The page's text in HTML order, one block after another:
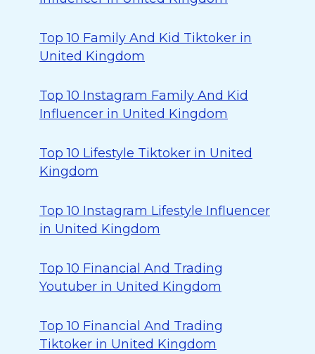
Top 10 Family And Kid Tiktoker in
United Kingdom
Top 10 Instagram Family And Kid
Influencer in United Kingdom
Top 10 Lifestyle Tiktoker in United
Kingdom
Top 10 Instagram Lifestyle Influencer
in United Kingdom
Top 10 Financial And Trading
Youtuber in United Kingdom
Top 10 Financial And Trading
Tiktoker in United Kingdom